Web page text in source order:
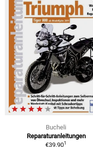
Bucheli
Reparaturanleitungen
€39.901